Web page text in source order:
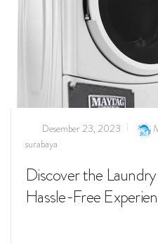
Desember 23, 2023
surabaya
Discover the
Hassle-Free